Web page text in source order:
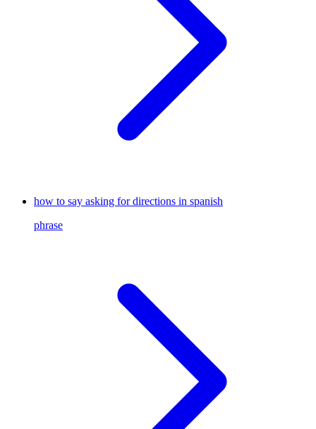
how to say asking for directions in spanish
phrase